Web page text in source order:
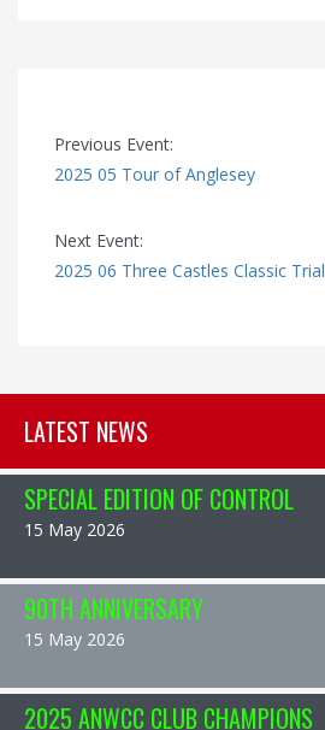
Previous Event:
2025 05 Tour of Anglesey
Next Event:
2025 06 Three Castles Classic Trial
LATEST NEWS
SPECIAL EDITION OF CONTROL
15 May 2026
90TH ANNIVERSARY
15 May 2026
2025 ANWCC CLUB CHAMPIONS